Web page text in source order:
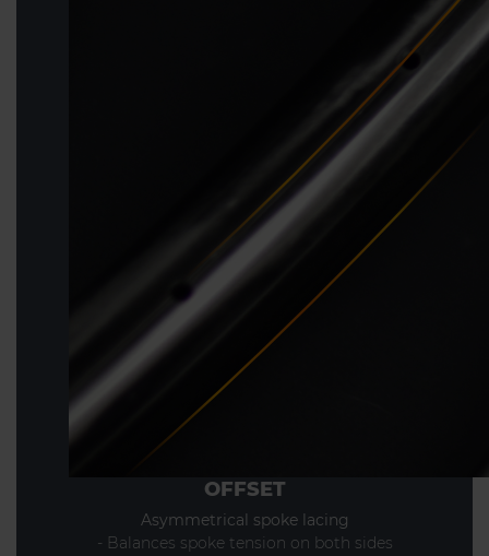
OFFSET
Asymmetrical spoke lacing
- Balances spoke tension on both sides